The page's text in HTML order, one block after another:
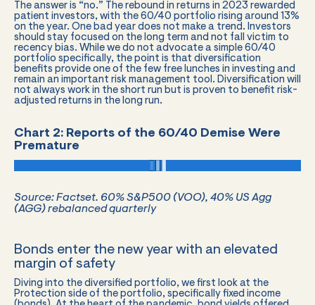
The answer is “no.” The rebound in returns in 2023 rewarded
patient investors, with the 60/40 portfolio rising around 13%
on the year. One bad year does not make a trend. Investors
should stay focused on the long term and not fall victim to
recency bias. While we do not advocate a simple 60/40
portfolio specifically, the point is that diversification
benefits provide one of the few free lunches in investing and
remain an important risk management tool. Diversification will
not always work in the short run but is proven to benefit risk-
adjusted returns in the long run.
Chart 2: Reports of the 60/40 Demise Were
Premature
Source:Factset. 60% S&P500 (VOO), 40% US Agg
(AGG) rebalanced quarterly
Bonds enter the new year with an elevated
margin of safety
Diving into the diversified portfolio, we first look at the
Protection side of the portfolio, specifically fixed income